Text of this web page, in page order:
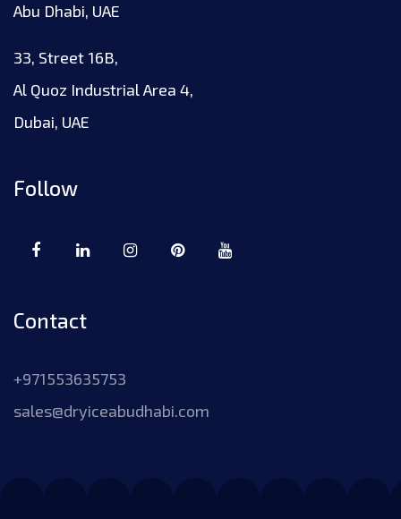
Abu Dhabi, UAE
33, Street 16B,
Al Quoz Industrial Area 4,
Dubai, UAE
Follow
Contact
+971553635753
sales@dryiceabudhabi.com